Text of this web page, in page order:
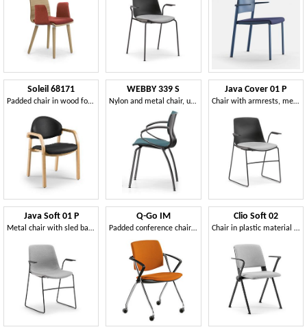
Soleil 68171
Padded chair in wood for waiting rooms, fireproof
WEBBY 339 S
Nylon and metal chair, upholstered seat, for conference
Java Cover 01 P
Chair with armrests, metal sled base, with cushion
Java Soft 01 P
Metal chair with sled base, with armrests, padded
Q-Go IM
Padded conference chair with wheels
Clio Soft 02
Chair in plastic material with armrests, padded